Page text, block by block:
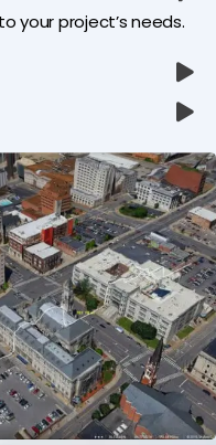
your project’s needs.